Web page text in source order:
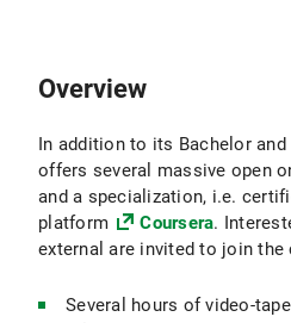
Overview
In addition to its Bachelor
offers several massive open
and a specialization, i.e.
platform
Coursera.
external are invited to join the
Several hours of video-